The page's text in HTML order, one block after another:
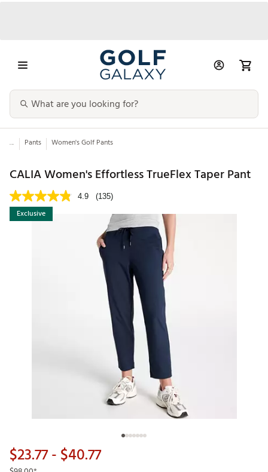
... Pants Women's Golf Pants
CALIA Women's Effortless TrueFlex Taper Pant
4.9 (135)
Exclusive
$23.77- $40.77